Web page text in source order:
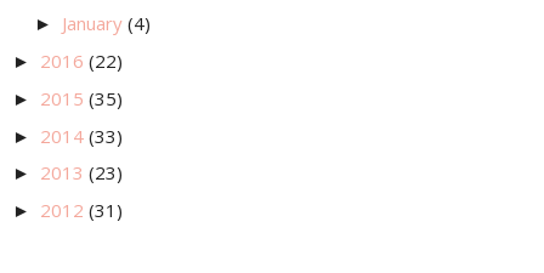
► January (4)
► 2016 (22)
► 2015 (35)
► 2014 (33)
► 2013 (23)
► 2012 (31)